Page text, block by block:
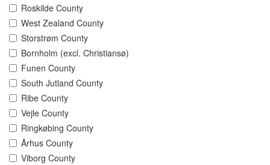
Roskilde County
West Zealand County
Storstrøm County
Bornholm (excl. Christiansø)
Funen County
South Jutland County
Ribe County
Vejle County
Ringkøbing County
Århus County
Viborg County